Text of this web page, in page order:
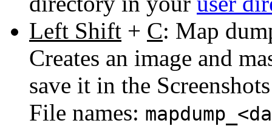
Left Shift + C: Map
Creates an image and
save it in the
File names: